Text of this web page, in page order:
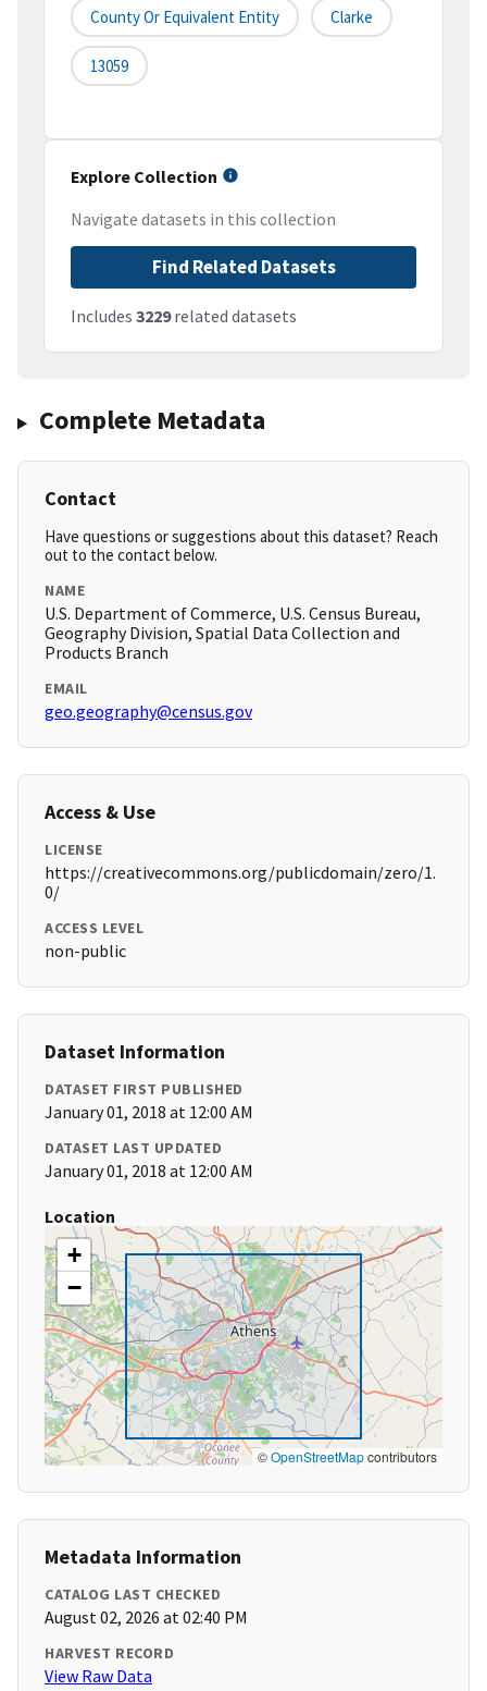
County Or Equivalent Entity Clarke
13059
Explore Collection
Navigate datasets in this collection
Find Related Datasets
Includes 3229related datasets
Complete Metadata
Contact
Have questions or suggestions about this dataset? Reach
out to the contact below.
NAME
U.S. Department of Commerce, U.S. Census Bureau,
Geography Division, Spatial Data Collection and
Products Branch
EMAIL
geo.geography@census.gov
Access & Use
LICENSE
https://creativecommons.org/publicdomain/zero/1.
0/
ACCESS LEVEL
non-public
Dataset Information
DATASET FIRST PUBLISHED
January 01, 2018 at 12:00 AM
DATASET LAST UPDATED
January 01, 2018 at 12:00 AM
Location
+
−
©OpenStreetMapcontributors
Metadata Information
CATALOG LAST CHECKED
August 02, 2026 at 02:40 PM
HARVEST RECORD
View Raw Data